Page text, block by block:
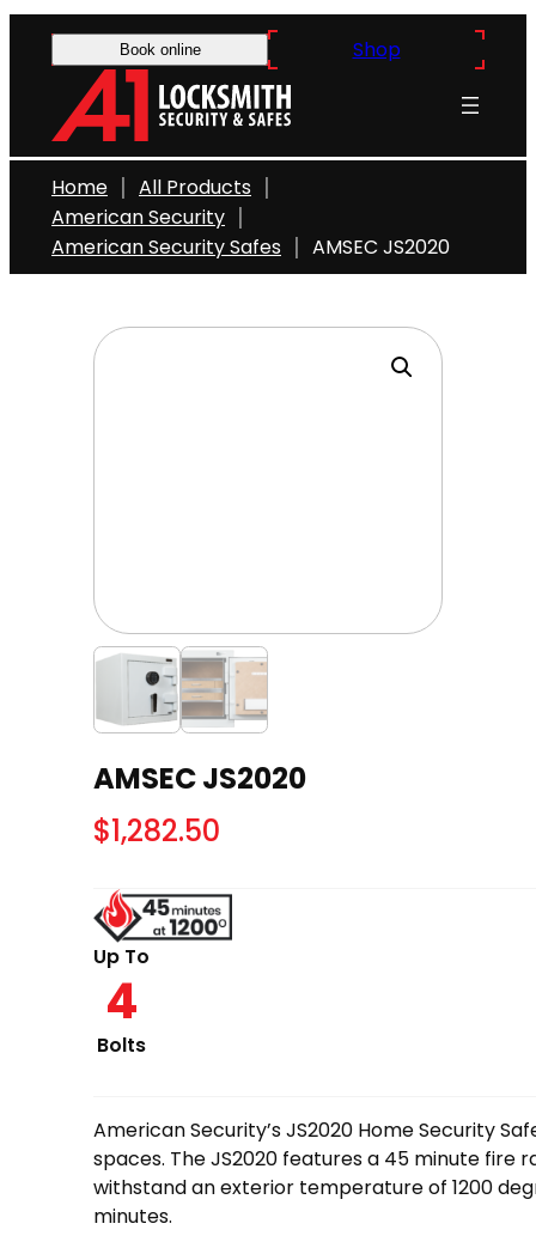
Skip
Book online Shop
Home
All Products
American Security
American Security Safes
AMSEC JS2020
AMSEC JS2020
$1,282.50
Up To
4
Bolts
American Security’s JS2020 Home Security
spaces. The JS2020 features a 45 minute fire
withstand an exterior temperature of 1200
minutes.